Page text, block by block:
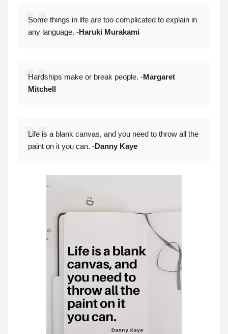
Some things in life are too complicated to explain in
any language. -Haruki Murakami
Hardships make or break people. -Margaret
Mitchell
Life is a blank canvas, and you need to throw all the
paint on it you can. -Danny Kaye